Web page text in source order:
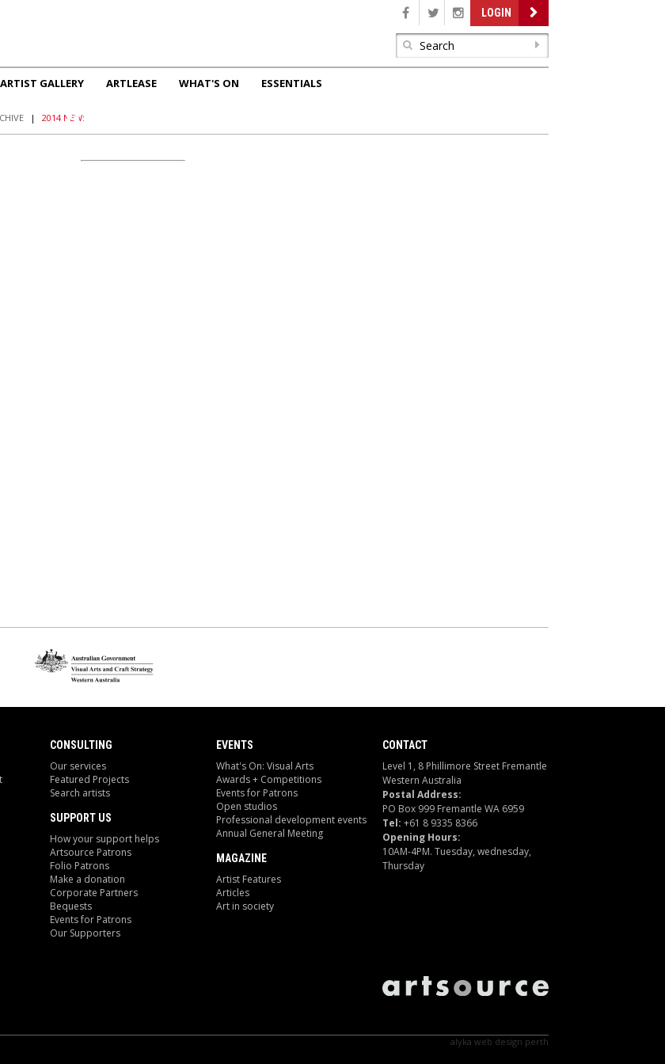
LOGIN
ARTIST GALLERY ARTLEASE WHAT'S ON ESSENTIALS
2014 NEWS
| 2014 NEWS
CONSULTING
Our services
Featured Projects
Search artists
SUPPORT US
How your support helps
Artsource Patrons
Folio Patrons
Make a donation
Corporate Partners
Bequests
Events for Patrons
Our Supporters
EVENTS
What's On: Visual Arts
Awards + Competitions
Events for Patrons
Open studios
Professional development events
Annual General Meeting
MAGAZINE
Artist Features
Articles
Art in society
CONTACT
Level 1, 8 Phillimore Street Fremantle
Western Australia
Postal Address:
PO Box 999 Fremantle WA 6959
Tel: +61 8 9335 8366
Opening Hours:
10AM-4PM. Tuesday, wednesday,
Thursday
alyka web design perth